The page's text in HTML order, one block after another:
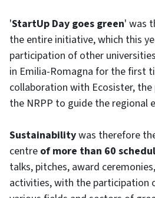
'StartUp Day goes green' was
the entire initiative, which this
participation of other
in Emilia-Romagna for the first
collaboration with Ecosister,
the NRPP to guide the regional
Sustainabilitywas therefore
centre of more than 60
talks, pitches, award
activities, with the participation